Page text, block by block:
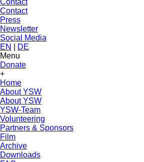
Contact
Contact
Press
Newsletter
Social Media
EN
DE
Menu
Donate
+
Home
About YSW
About YSW
YSW-Team
Volunteering
Partners & Sponsors
Film
Archive
Downloads